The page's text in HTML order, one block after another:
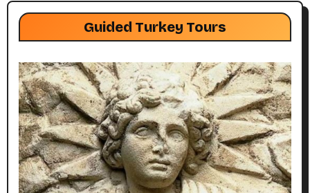
Guided Turkey Tours